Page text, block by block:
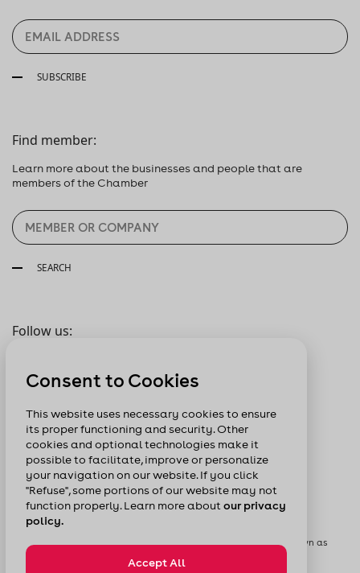
SUBSCRIBE
Find member:
Learn more about the businesses and people that are
members of the Chamber
SEARCH
Follow us:
© Chamber of Commerce of Metropolitan Montreal formerly known as
Board of Trade of Metropolitan Montreal
Consent to Cookies
This website uses necessary cookies to ensure
its proper functioning and security. Other
cookies and optional technologies make it
possible to facilitate, improve or personalize
your navigation on our website. If you click
"Refuse", some portions of our website may not
function properly. Learn more aboutour privacy
policy.
Accept All